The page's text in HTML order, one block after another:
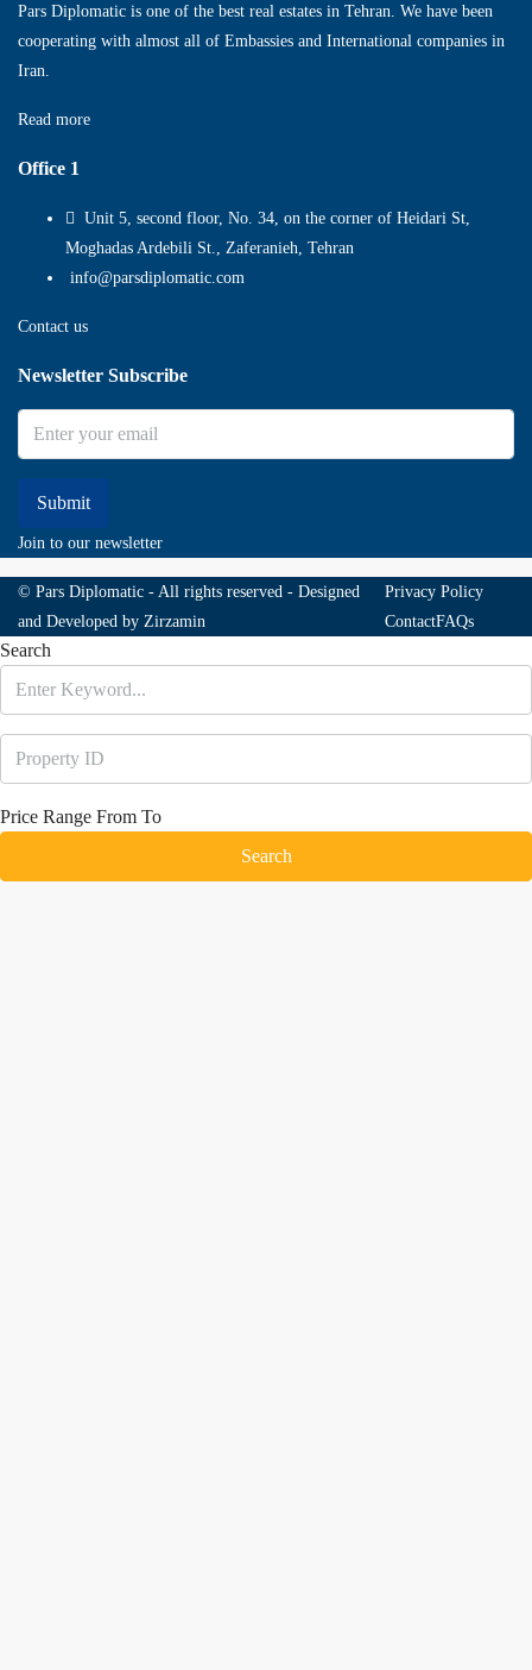
Pars Diplomatic is one of the best real estates in Tehran. We have been
cooperating with almost all of Embassies and International companies in
Iran.
Read more
Office 1
Unit 5, second floor, No. 34, on the corner of Heidari St,
Moghadas Ardebili St., Zaferanieh, Tehran
info@parsdiplomatic.com
Contact us
Newsletter Subscribe
Submit
Join to our newsletter
© Pars Diplomatic - All rights reserved - Designed
and Developed by Zirzamin
Privacy Policy
ContactFAQs
Search
Price Range From To
Search